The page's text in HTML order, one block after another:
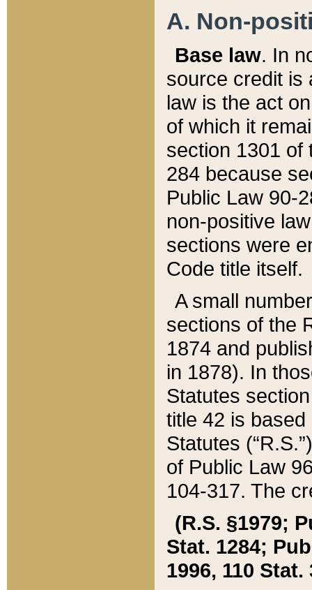
A. Non-
Base law. In
source credit is
law is the act
of which it
section 1301 of
284 because
Public Law 90-
non-positive
sections were
Code title itself.
A small
sections of the
1874 and
in 1878). In
Statutes
title 42 is
Statutes
of Public Law
104-317. The
(R.S. §1979;
Stat. 1284;
1996, 110 Stat.